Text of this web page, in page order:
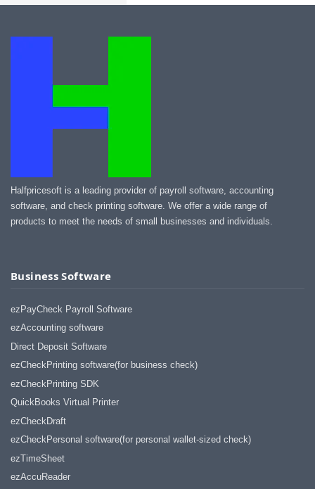
Halfpricesoft is a leading provider of payroll software, accounting
software, and check printing software. We offer a wide range of
products to meet the needs of small businesses and individuals.
Business Software
ezPayCheck Payroll Software
ezAccounting software
Direct Deposit Software
ezCheckPrinting software(for business check)
ezCheckPrinting SDK
QuickBooks Virtual Printer
ezCheckDraft
ezCheckPersonal software(for personal wallet-sized check)
ezTimeSheet
ezAccuReader